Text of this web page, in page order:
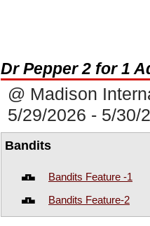
Dr Pepper 2 for 1
@ Madison
5/29/2026 - 5/30/
Bandits
Bandits Feature -1
Bandits Feature-2